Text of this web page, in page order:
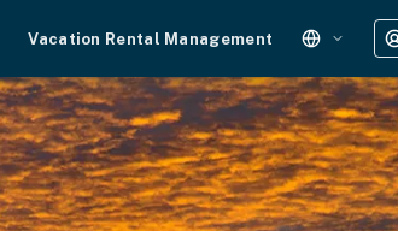
Vacation Rental Management